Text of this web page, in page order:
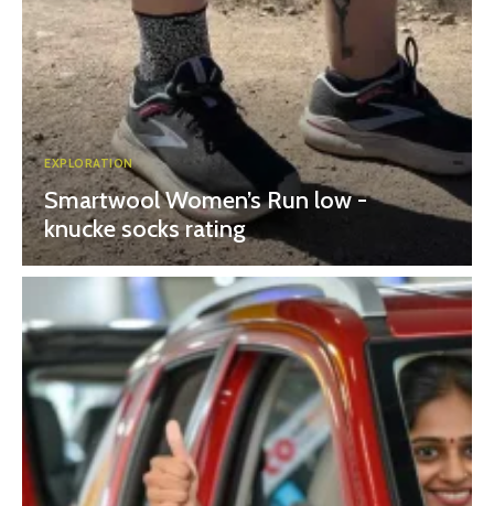
EXPLORATION
Smartwool Women’s Run low -
knucke socks rating